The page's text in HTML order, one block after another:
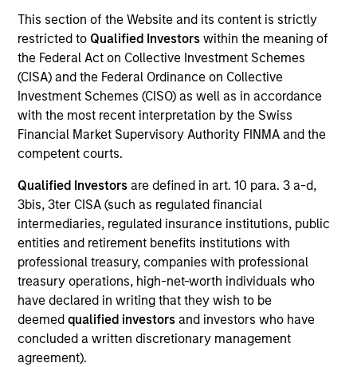
This section of the Website and its content is strictly
restricted to Qualified Investorswithin the meaning of
the Federal Act on Collective Investment Schemes
(CISA) and the Federal Ordinance on Collective
Investment Schemes (CISO) as well as in accordance
with the most recent interpretation by the Swiss
Financial Market Supervisory Authority FINMA and the
competent courts.
Qualified Investors are defined in art. 10 para. 3 a-d,
3bis, 3ter CISA (such as regulated financial
intermediaries, regulated insurance institutions, public
entities and retirement benefits institutions with
professional treasury, companies with professional
treasury operations, high-net-worth individuals who
have declared in writing that they wish to be
deemed qualified investors and investors who have
concluded a written discretionary management
agreement).